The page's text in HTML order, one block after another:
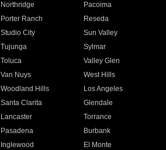
Northridge
Pacoima
Porter Ranch
Reseda
Studio City
Sun Valley
Tujunga
Sylmar
Toluca
Valley Glen
Van Nuys
West Hills
Woodland Hills
Los Angeles
Santa Clarita
Glendale
Lancaster
Torrance
Pasadena
Burbank
Inglewood
El Monte